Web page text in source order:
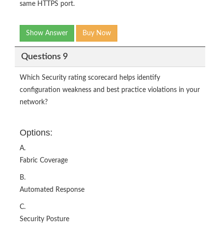
same HTTPS port.
Show Answer Buy Now
Questions 9
Which Security rating scorecard helps identify
configuration weakness and best practice violations in your
network?
Options:
A.
Fabric Coverage
B.
Automated Response
C.
Security Posture